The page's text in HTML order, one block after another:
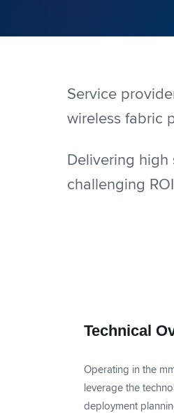
Service
wireless fabric
Delivering
challenging
Technical
Operating in the
leverage the
deployment